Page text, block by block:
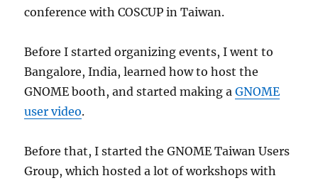
conference with COSCUP in Taiwan.
Before I started organizing events, I went to
Bangalore, India, learned how to host the
GNOME booth, and started making aGNOME
user video.
Before that, I started the GNOME Taiwan Users
Group, which hosted a lot of workshops with